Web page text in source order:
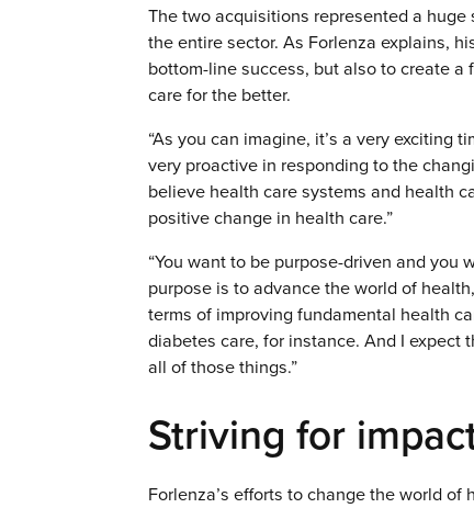
The two acquisitions represented a
the entire sector. As Forlenza explains,
bottom-line success, but also to create
care for the better.
“As you can imagine, it’s a very exciting
very proactive in responding to the
believe health care systems and health
positive change in health care.”
“You want to be purpose-driven and
purpose is to advance the world of
terms of improving fundamental health
diabetes care, for instance. And I expect
all of those things.”
Striving for
Forlenza’s efforts to change the world